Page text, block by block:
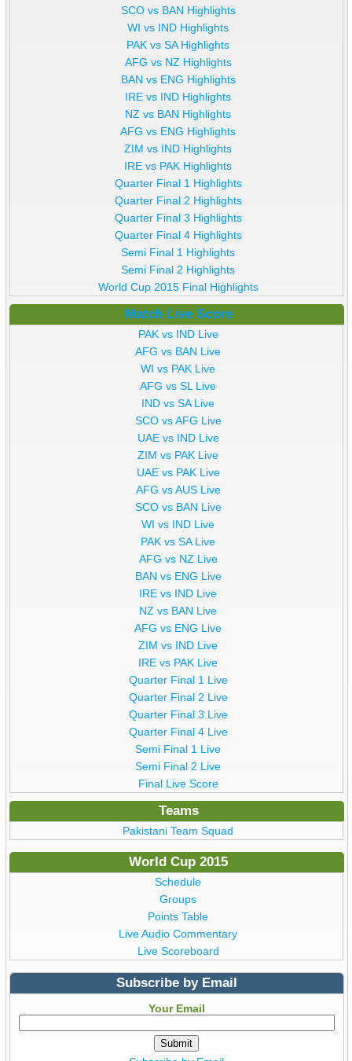
SCO vs BAN Highlights
WI vs IND Highlights
PAK vs SA Highlights
AFG vs NZ Highlights
BAN vs ENG Highlights
IRE vs IND Highlights
NZ vs BAN Highlights
AFG vs ENG Highlights
ZIM vs IND Highlights
IRE vs PAK Highlights
Quarter Final 1 Highlights
Quarter Final 2 Highlights
Quarter Final 3 Highlights
Quarter Final 4 Highlights
Semi Final 1 Highlights
Semi Final 2 Highlights
World Cup 2015 Final Highlights
Match Live Score
PAK vs IND Live
AFG vs BAN Live
WI vs PAK Live
AFG vs SL Live
IND vs SA Live
SCO vs AFG Live
UAE vs IND Live
ZIM vs PAK Live
UAE vs PAK Live
AFG vs AUS Live
SCO vs BAN Live
WI vs IND Live
PAK vs SA Live
AFG vs NZ Live
BAN vs ENG Live
IRE vs IND Live
NZ vs BAN Live
AFG vs ENG Live
ZIM vs IND Live
IRE vs PAK Live
Quarter Final 1 Live
Quarter Final 2 Live
Quarter Final 3 Live
Quarter Final 4 Live
Semi Final 1 Live
Semi Final 2 Live
Final Live Score
Teams
Pakistani Team Squad
World Cup 2015
Schedule
Groups
Points Table
Live Audio Commentary
Live Scoreboard
Subscribe by Email
Your Email